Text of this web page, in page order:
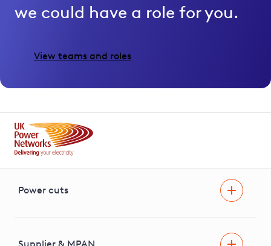
we could have a role for you.
View teams and roles
Power cuts
Help and advice
Supplier & MPAN